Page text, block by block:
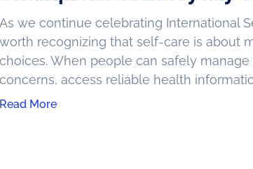
As we continue celebrating International
worth recognizing that self-care is about
choices. When people can safely
concerns, access reliable health
Read More